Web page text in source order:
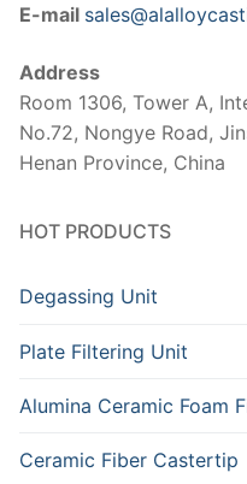
E-mail
Address
Room 1306, Tower A,
No.72, Nongye Road,
Henan Province, China
HOT PRODUCTS
Degassing Unit
Plate Filtering Unit
Alumina Ceramic Foam
Ceramic Fiber Castertip